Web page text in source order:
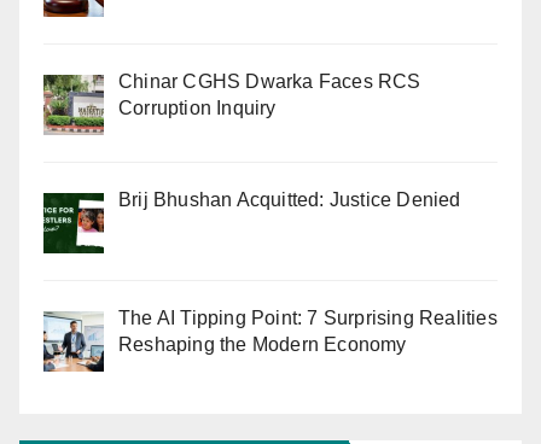
Chinar CGHS Dwarka Faces RCS
Corruption Inquiry
Brij Bhushan Acquitted: Justice Denied
The AI Tipping Point: 7 Surprising Realities
Reshaping the Modern Economy